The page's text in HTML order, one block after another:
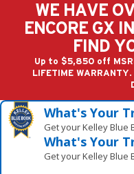
WE HAVE
ENCORE GX
FIND
Up to $5,850 off
LIFETIME
What's Your
Get your Kelley Blue
What's Your
Get your Kelley Blue